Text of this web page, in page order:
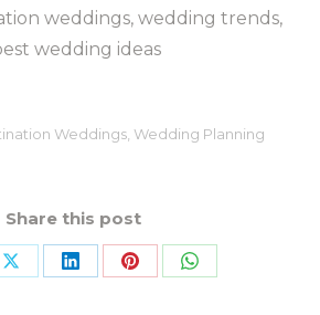
weddings, wedding trends,
wedding ideas
Weddings Wedding Planning
Share this post